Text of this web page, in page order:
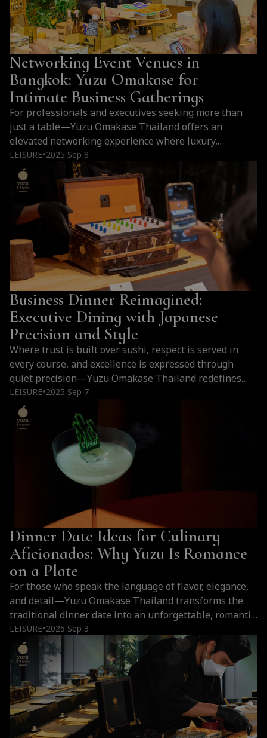
Networking Event Venues in
Bangkok: Yuzu Omakase for
Intimate Business Gatherings
For professionals and executives seeking more than
just a table—Yuzu Omakase Thailand offers an
elevated networking experience where luxury,
intimacy, and Japanese culinary mastery come together
to leave a lasting impression.
LEISURE●2025 Sep 8
Business Dinner Reimagined:
Executive Dining with Japanese
Precision and Style
Where trust is built over sushi, respect is served in
every course, and excellence is expressed through
quiet precision—Yuzu Omakase Thailand redefines
what a business dinner can be.
LEISURE●2025 Sep 7
Dinner Date Ideas for Culinary
Aficionados: Why Yuzu Is Romance
on a Plate
For those who speak the language of flavor, elegance,
and detail—Yuzu Omakase Thailand transforms the
traditional dinner date into an unforgettable, romantic
encounter with Japanese culinary artistry.
LEISURE●2025 Sep 3